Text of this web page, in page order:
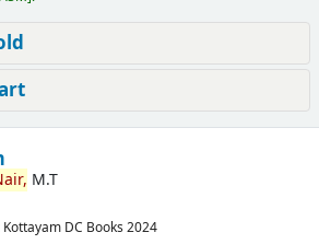
M.T
Kottayam DC Books 2024